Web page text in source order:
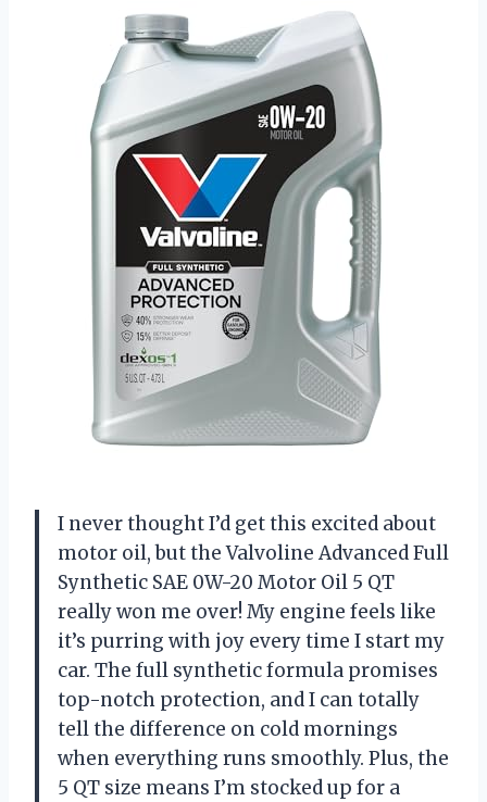
I never thought I’d get this excited about
motor oil, but the Valvoline Advanced Full
Synthetic SAE 0W-20 Motor Oil 5 QT
really won me over! My engine feels like
it’s purring with joy every time I start my
car. The full synthetic formula promises
top-notch protection, and I can totally
tell the difference on cold mornings
when everything runs smoothly. Plus, the
5 QT size means I’m stocked up for a